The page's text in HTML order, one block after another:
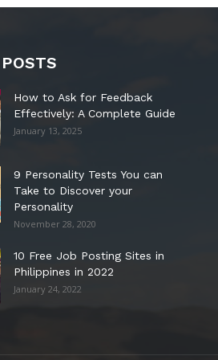
How to Ask for Feedback
Effectively: A Complete Guide
January 13, 2025
9 Personality Tests You can
Take to Discover your
Personality
November 28, 2020
10 Free Job Posting Sites in
Philippines in 2022
January 24, 2022